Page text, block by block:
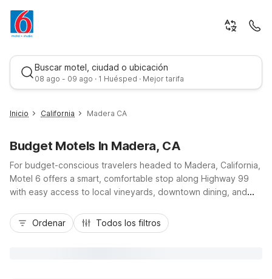
Buscar motel, ciudad o ubicación
08 ago - 09 ago · 1 Huésped · Mejor tarifa
Mejor tarifa
Inicio California Madera CA
Budget Motels In Madera, CA
For budget-conscious travelers headed to Madera, California,
Motel 6 offers a smart, comfortable stop along Highway 99
with easy access to local vineyards, downtown dining, and
- Yosemite for extended-style comfort with kitchenettes and
an outdoor pool, or choose nearby Motel 6 Fresno, CA -
Ordenar Todos los filtros